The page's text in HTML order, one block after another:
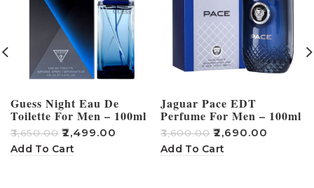
Guess Night Eau De
Toilette For Men – 100ml
₹3,650.00 ₹2,499.00
Add To Cart
Jaguar Pace EDT
Perfume For Men – 100ml
₹3,600.00 ₹2,690.00
Add To Cart